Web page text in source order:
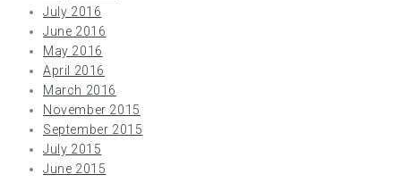
July 2016
June 2016
May 2016
April 2016
March 2016
November 2015
September 2015
July 2015
June 2015